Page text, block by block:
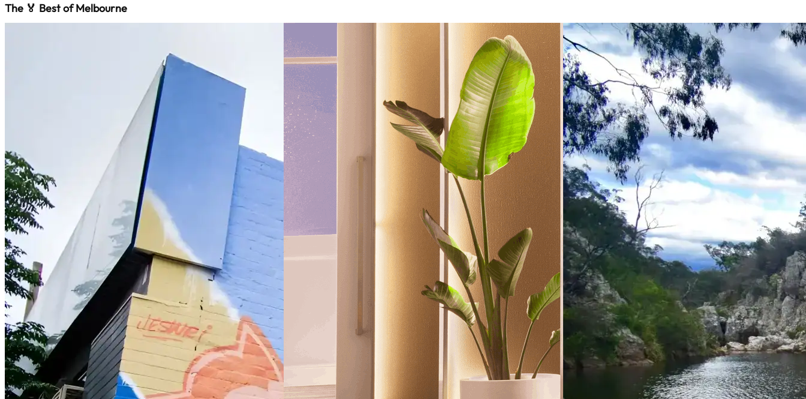
The 🏅 Best of Melbourne